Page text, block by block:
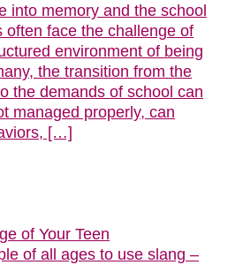
into memory and the school
often face the challenge of
environment of being
the transition from the
the demands of school can
managed properly, can
[…]
of Your Teen
of all ages to use slang –